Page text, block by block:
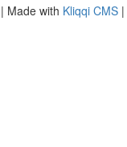
| Made with Kliqqi CMS |